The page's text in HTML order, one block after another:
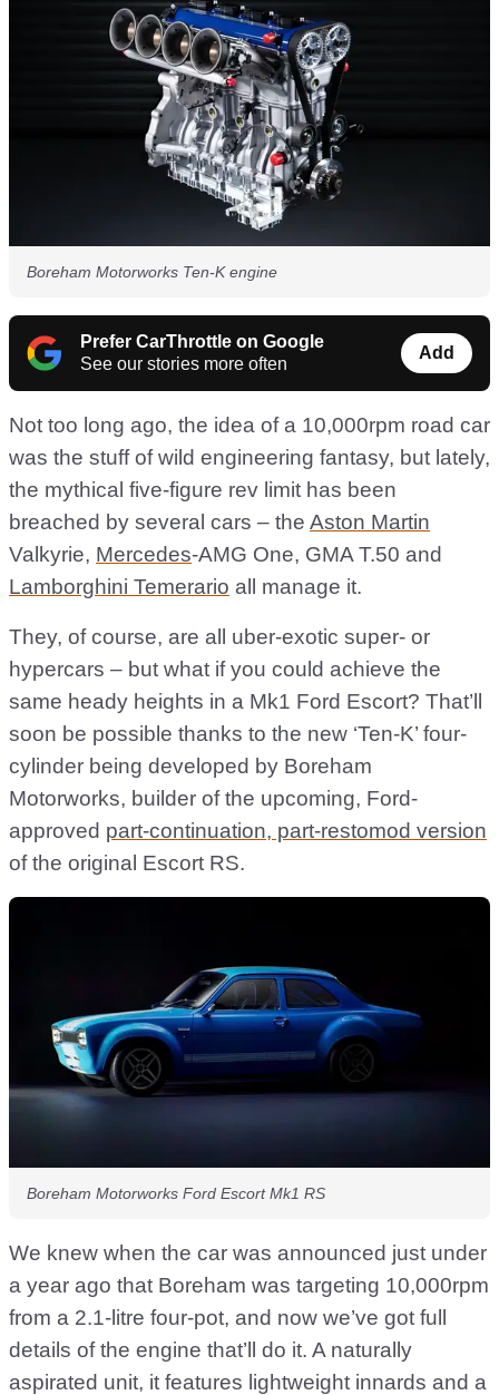
Boreham Motorworks Ten-K engine
Prefer CarThrottle on Google
See our stories more often
Add
Not too long ago, the idea of a 10,000rpm road car
was the stuff of wild engineering fantasy, but lately,
the mythical five-figure rev limit has been
breached by several cars – the Aston Martin
Valkyrie, Mercedes-AMG One, GMA T.50 and
Lamborghini Temerario all manage it.
They, of course, are all uber-exotic super- or
hypercars – but what if you could achieve the
same heady heights in a Mk1 Ford Escort? That’ll
soon be possible thanks to the new ‘Ten-K’ four-
cylinder being developed by Boreham
Motorworks, builder of the upcoming, Ford-
approved part-continuation, part-restomod version
of the original Escort RS.
Boreham Motorworks Ford Escort Mk1 RS
We knew when the car was announced just under
a year ago that Boreham was targeting 10,000rpm
from a 2.1-litre four-pot, and now we’ve got full
details of the engine that’ll do it. A naturally
aspirated unit, it features lightweight innards and a